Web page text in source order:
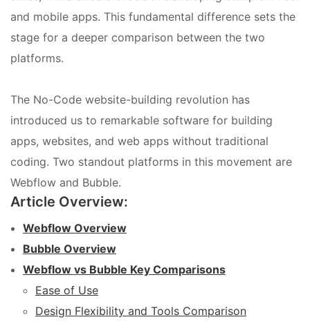
and mobile apps. This fundamental difference sets the
stage for a deeper comparison between the two
platforms.
The No-Code website-building revolution has
introduced us to remarkable software for building
apps, websites, and web apps without traditional
coding. Two standout platforms in this movement are
Webflow and Bubble.
Article Overview:
Webflow Overview
Bubble Overview
Webflow vs Bubble Key Comparisons
Ease of Use
Design Flexibility and Tools Comparison